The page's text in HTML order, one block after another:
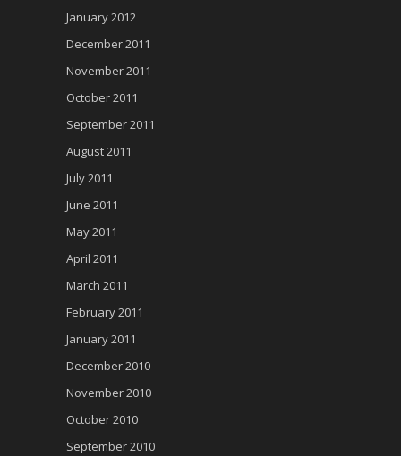
January 2012
December 2011
November 2011
October 2011
September 2011
August 2011
July 2011
June 2011
May 2011
April 2011
March 2011
February 2011
January 2011
December 2010
November 2010
October 2010
September 2010